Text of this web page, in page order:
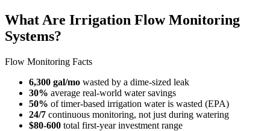
What Are Irrigation Flow Monitoring
Systems?
Flow Monitoring Facts
6,300 gal/mo wasted by a dime-sized leak
30% average real-world water savings
50% of timer-based irrigation water is wasted (EPA)
24/7 continuous monitoring, not just during watering
$80-600 total first-year investment range